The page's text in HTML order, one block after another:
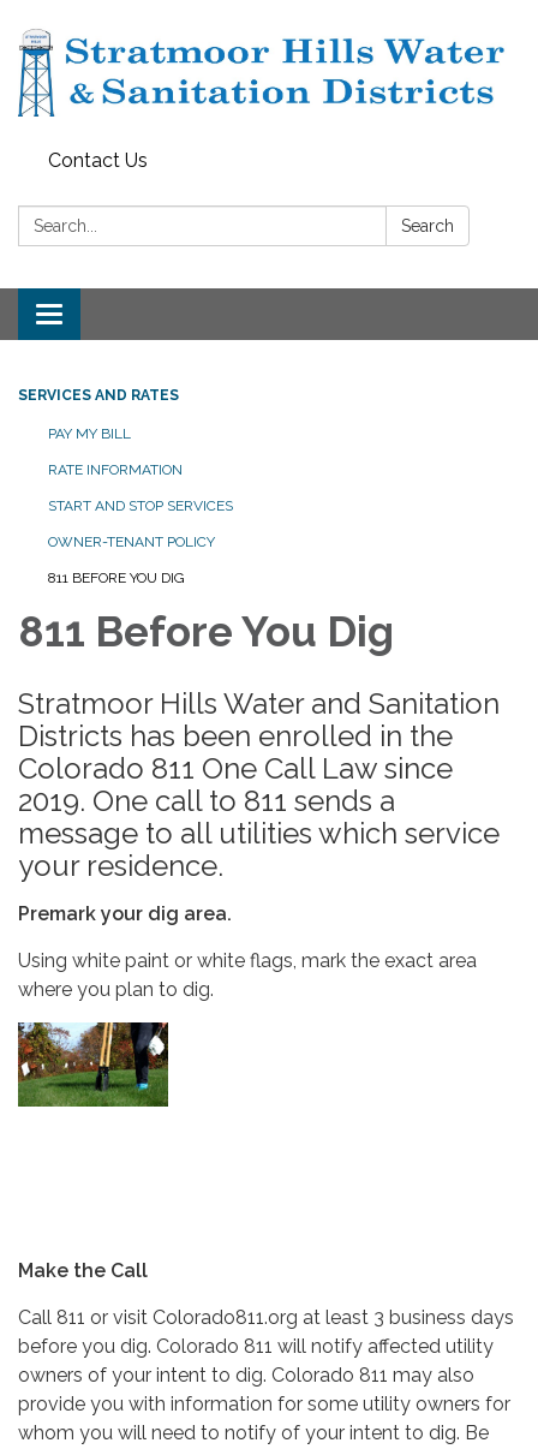
Contact Us
Search: Search
Toggle navigation
SERVICES AND RATES
PAY MY BILL
RATE INFORMATION
START AND STOP SERVICES
OWNER-TENANT POLICY
811 BEFORE YOU DIG
811 Before You Dig
Stratmoor Hills Water and Sanitation
Districts has been enrolled in the
Colorado 811 One Call Law since
2019. One call to 811 sends a
message to all utilities which service
your residence.
Premark your dig area.
Using white paint or white flags, mark the exact area
where you plan to dig.
Make the Call
Call 811 or visit Colorado811.org at least 3 business days
before you dig. Colorado 811 will notify affected utility
owners of your intent to dig. Colorado 811 may also
provide you with information for some utility owners for
whom you will need to notify of your intent to dig. Be